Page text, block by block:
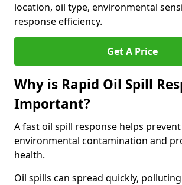
location, oil type, environmental
response efficiency.
Get A Price
Why is Rapid Oil Spill
Important?
A fast oil spill response helps
environmental contamination and
health.
Oil spills can spread quickly,